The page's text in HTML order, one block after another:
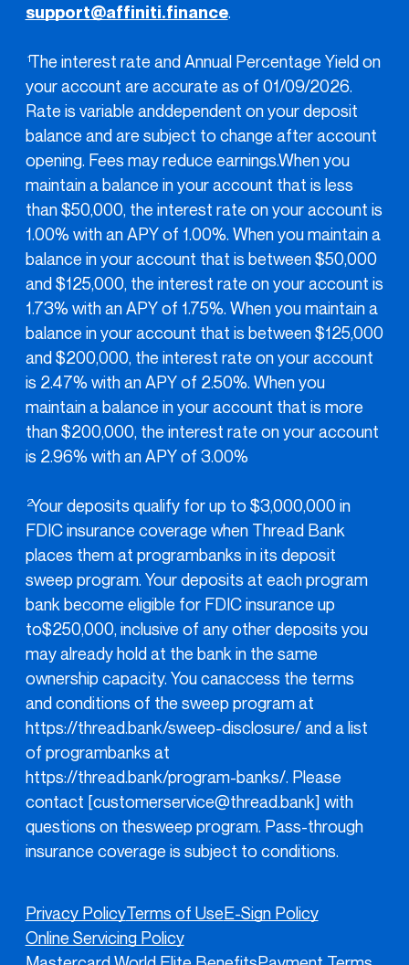
Privacy PolicyTerms of UseE-Sign Policy
Online Servicing Policy
support@affiniti.finance.
1The interest rate and Annual Percentage Yield on
your account are accurate as of 01/09/2026.
Rate is variable anddependent on your deposit
balance and are subject to change after account
opening. Fees may reduce earnings.When you
maintain a balance in your account that is less
than $50,000, the interest rate on your account is
1.00% with an APY of 1.00%. When you maintain a
balance in your account that is between $50,000
and $125,000, the interest rate on your account is
1.73% with an APY of 1.75%. When you maintain a
balance in your account that is between $125,000
and $200,000, the interest rate on your account
is 2.47% with an APY of 2.50%. When you
maintain a balance in your account that is more
than $200,000, the interest rate on your account
is 2.96% with an APY of 3.00%
2Your deposits qualify for up to $3,000,000 in
FDIC insurance coverage when Thread Bank
places them at programbanks in its deposit
sweep program. Your deposits at each program
bank become eligible for FDIC insurance up
to$250,000, inclusive of any other deposits you
may already hold at the bank in the same
ownership capacity. You canaccess the terms
and conditions of the sweep program at
https://thread.bank/sweep-disclosure/and a list
of programbanks at
https://thread.bank/program-banks/. Please
contact [customerservice@thread.bank] with
questions on thesweep program. Pass-through
insurance coverage is subject to conditions.